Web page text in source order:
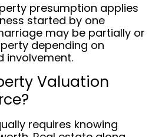
presumption applies
started by one
may be partially or
depending on
involvement.
Valuation
requires knowing